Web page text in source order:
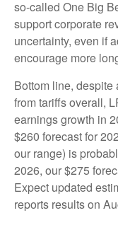
so-called One Big
support corporate
uncertainty, even if
encourage more
Bottom line,
from tariffs overall,
earnings growth in
$260 forecast for
our range) is
2026, our $275
Expect updated
reports results on